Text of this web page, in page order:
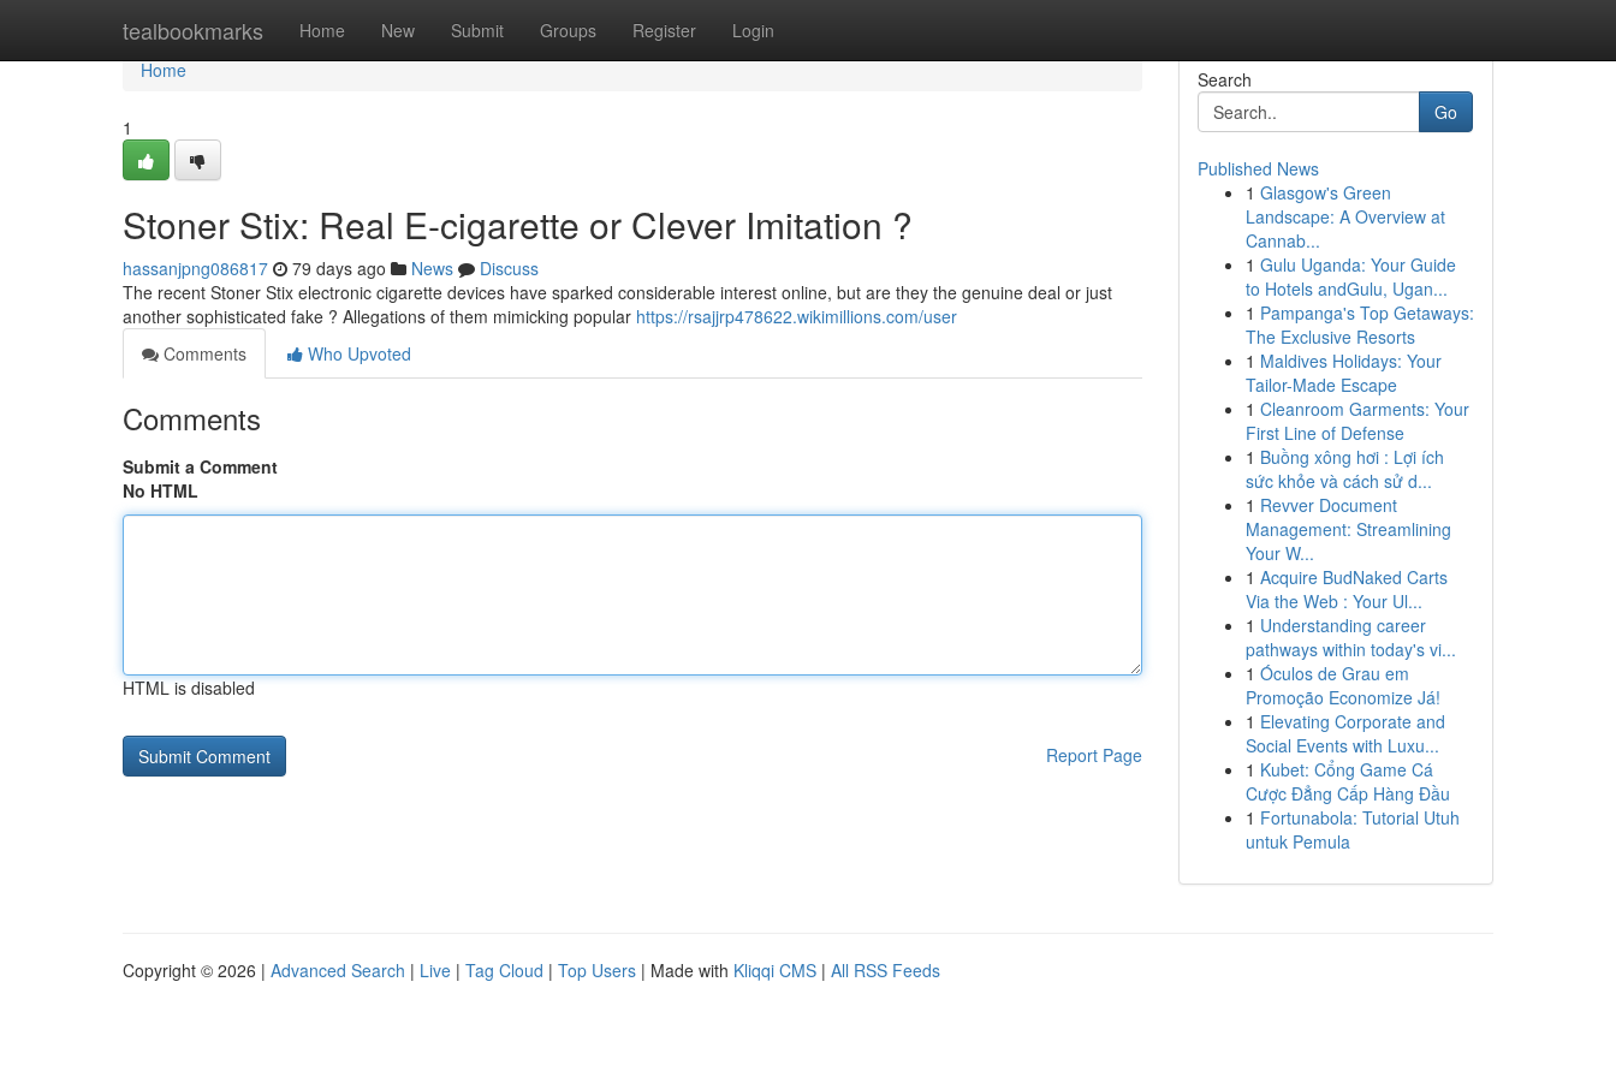
tealbookmarks Home New Submit Groups Register Login
Home
Home
1
Stoner Stix: Real E-cigarette or Clever Imitation ?
hassanjpng086817 79 days ago News
Discuss
The recent Stoner Stix electronic cigarette devices have sparked considerable interest online, but are they the genuine deal or just
another sophisticated fake ? Allegations of them mimicking popular https://rsajjrp478622.wikimillions.com/user
Comments
Who Upvoted
Comments
Submit a Comment
No HTML
HTML is disabled
Report Page
Search
Go
Published News
1 Glasgow's Green
Landscape: A Overview at
Cannab...
1 Gulu Uganda: Your Guide
to Hotels andGulu, Ugan...
1 Pampanga's Top Getaways:
The Exclusive Resorts
1 Maldives Holidays: Your
Tailor-Made Escape
1 Cleanroom Garments: Your
First Line of Defense
1 Buồng xông hơi : Lợi ích
sức khỏe và cách sử d...
1 Revver Document
Management: Streamlining
Your W...
1 Acquire BudNaked Carts
Via the Web : Your Ul...
1 Understanding career
pathways within today's vi...
1 Óculos de Grau em
Promoção Economize Já!
1 Elevating Corporate and
Social Events with Luxu...
1 Kubet: Cổng Game Cá
Cược Đẳng Cấp Hàng Đầu
1 Fortunabola: Tutorial Utuh
untuk Pemula
Copyright © 2026 | Advanced Search | Live | Tag Cloud | Top Users | Made with Kliqqi CMS | All RSS Feeds